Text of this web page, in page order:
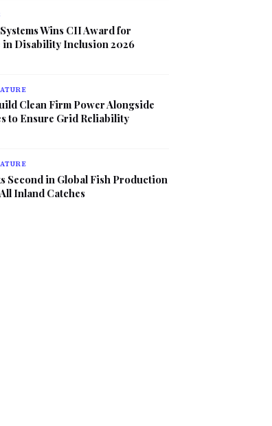
Wins CII Award for
in Disability Inclusion 2026
Clean Firm Power Alongside
to Ensure Grid Reliability
Second in Global Fish Production
Inland Catches